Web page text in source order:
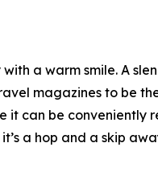
a warm smile. A
magazines to be
can be conveniently
a hop and a skip